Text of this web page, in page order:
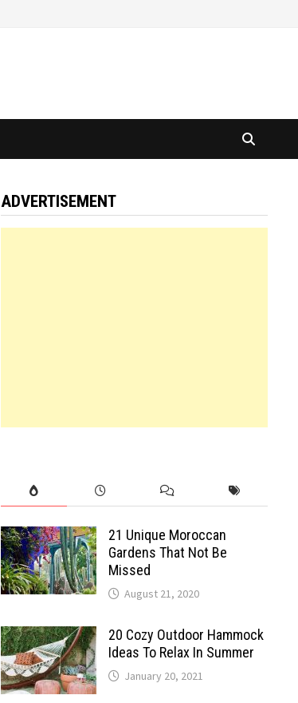
ADVERTISEMENT
21 Unique Moroccan
Gardens That Not Be
Missed
August 21, 2020
20 Cozy Outdoor Hammock
Ideas To Relax In Summer
January 20, 2021